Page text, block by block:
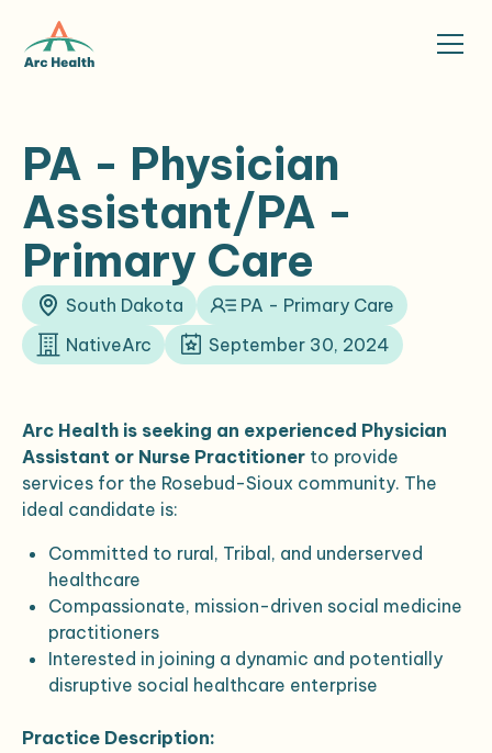
PA - Physician
Assistant/PA -
Primary Care
South Dakota
PA - Primary Care
NativeArc
September 30, 2024
Arc Health is seeking an experienced Physician
Assistant or Nurse Practitioner to provide
services for the Rosebud-Sioux community. The
ideal candidate is:
Committed to rural, Tribal, and underserved
healthcare
Compassionate, mission-driven social medicine
practitioners
Interested in joining a dynamic and potentially
disruptive social healthcare enterprise
Practice Description: